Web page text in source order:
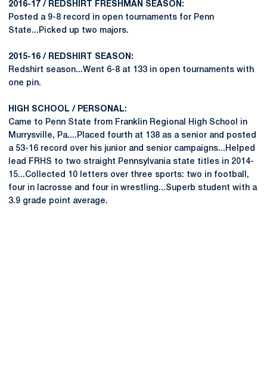
2016-17 / REDSHIRT FRESHMAN SEASON:
Posted a 9-8 record in open tournaments for Penn
State...Picked up two majors.
2015-16 / REDSHIRT SEASON:
Redshirt season...Went 6-8 at 133 in open tournaments with
one pin.
HIGH SCHOOL / PERSONAL:
Came to Penn State from Franklin Regional High School in
Murrysville, Pa....Placed fourth at 138 as a senior and posted
a 53-16 record over his junior and senior campaigns...Helped
lead FRHS to two straight Pennsylvania state titles in 2014-
15...Collected 10 letters over three sports: two in football,
four in lacrosse and four in wrestling...Superb student with a
3.9 grade point average.